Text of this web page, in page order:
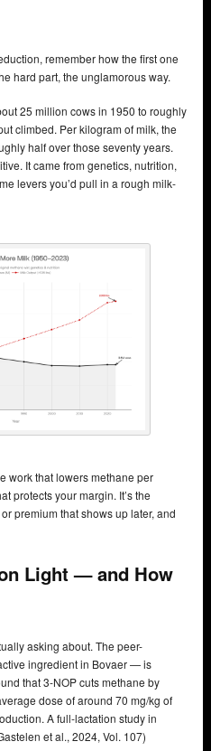
remember how the first one
hard part, the unglamorous way.
25 million cows in 1950 to roughly
climbed. Per kilogram of milk, the
half over those seventy years.
It came from genetics, nutrition,
levers you’d pull in a rough milk-
work that lowers methane per
protects your margin. It’s the
premium that shows up later, and
Light — and How
asking about. The peer-
ingredient in Bovaer — is
that 3-NOP cuts methane by
dose of around 70 mg/kg of
A full-lactation study in
et al., 2024, Vol. 107)